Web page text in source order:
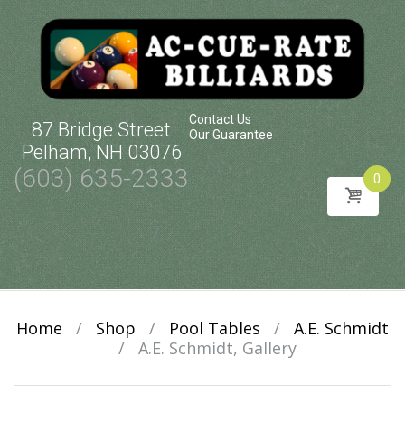
87 Bridge Street
Pelham, NH 03076
(603) 635-2333
Contact Us
Our Guarantee
0
Skip
content
Home / Shop / Pool Tables /
A.E. Schmidt
/
A.E. Schmidt, Gallery